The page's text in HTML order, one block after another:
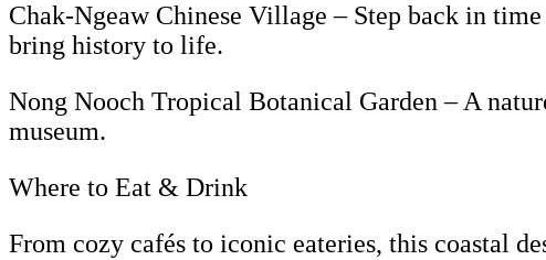
Chak-Ngeaw Chinese Village – Step back in
bring history to life.
Nong Nooch Tropical Botanical Garden – A
museum.
Where to Eat & Drink
From cozy cafés to iconic eateries, this coastal